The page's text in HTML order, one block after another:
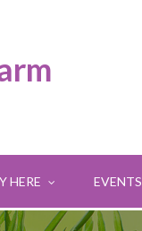
HERE EVENTS